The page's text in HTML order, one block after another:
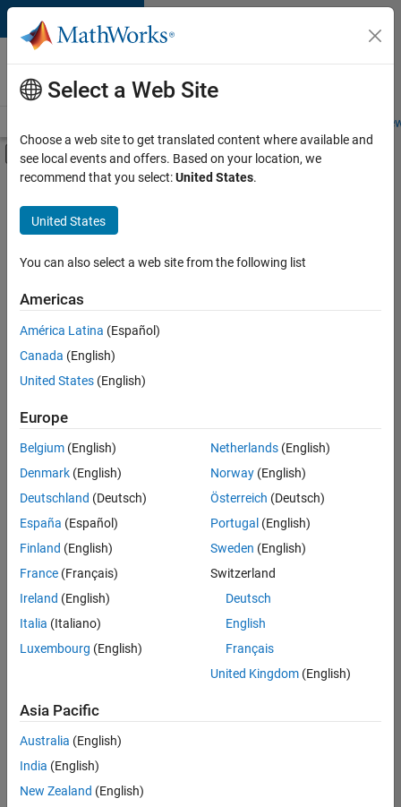
Skip to content
Careers at
MathWorks
Students and
Off-Canvas Navigation Menu Toggle
Main Content
FILTERED BY
Infrastructure and Architecture
Technical Writing
Industry Marketing
there
are
available
based
on
your
search
criteria.
Consider
your
search
or
all
jobs.
still
don’t
find
any
that
Select a Web Site
Choose a web site to get translated content where available and
see local events and offers. Based on your location, we
recommend that you select:United States.
United States
You can also select a web site from the following list
Americas
América Latina (Español)
Canada (English)
United States (English)
Europe
Belgium (English)
Denmark (English)
Deutschland (Deutsch)
España (Español)
Finland (English)
France (Français)
Ireland (English)
Italia (Italiano)
Luxembourg (English)
Netherlands(English)
Norway(English)
Österreich (Deutsch)
Portugal (English)
Sweden (English)
Switzerland
Deutsch
English
Français
United Kingdom(English)
Asia Pacific
Australia (English)
India (English)
New Zealand (English)